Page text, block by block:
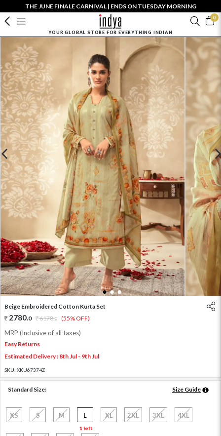
THE JUNE FINALE CARNIVAL | ENDS ON TUESDAY MORNING
0
YOUR GLOBAL STORE FOR EVERYTHING INDIAN
1 2 3
Beige Embroidered Cotton Kurta Set
2780.0 6178.0 (55% OFF)
MRP (Inclusive of all taxes)
Easy Returns
Estimated Delivery : 8th Jul - 9th Jul
SKU: XKU67374Z
Standard Size: Size Guide
XS S M L
1 left
XL 2XL 3XL 4XL